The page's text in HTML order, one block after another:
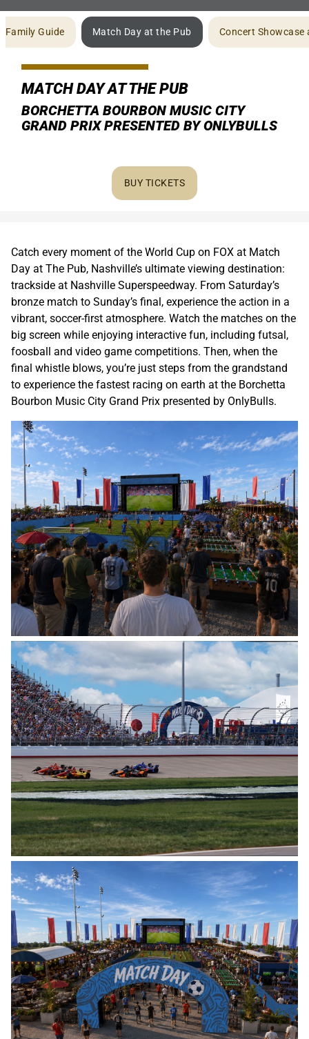
Family Guide Match Day at the Pub Concert Showcase
MATCH DAY AT THE PUB
BORCHETTA BOURBON MUSIC CITY
GRAND PRIX PRESENTED BY ONLYBULLS
BUY TICKETS
Catch every moment of the World Cup on FOX at Match
Day at The Pub, Nashville’s ultimate viewing destination:
trackside at Nashville Superspeedway. From Saturday’s
bronze match to Sunday’s final, experience the action in a
vibrant, soccer-first atmosphere. Watch the matches on the
big screen while enjoying interactive fun, including futsal,
foosball and video game competitions. Then, when the
final whistle blows, you’re just steps from the grandstand
to experience the fastest racing on earth at the Borchetta
Bourbon Music City Grand Prix presented by OnlyBulls.